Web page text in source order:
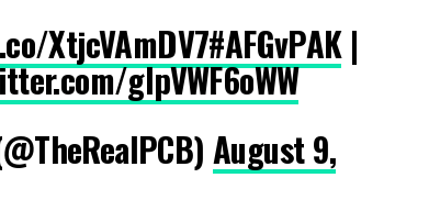
XtjcVAmDV7#AFGvPAK|
glpVWF6oWW
August 9,